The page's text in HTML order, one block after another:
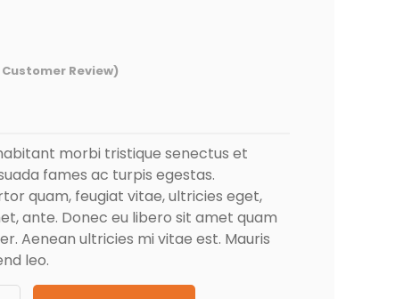
Customer Review)
morbi tristique senectus et
fames ac turpis egestas.
quam, feugiat vitae, ultricies eget,
ante. Donec eu libero sit amet quam
Aenean ultricies mi vitae est. Mauris
leo.